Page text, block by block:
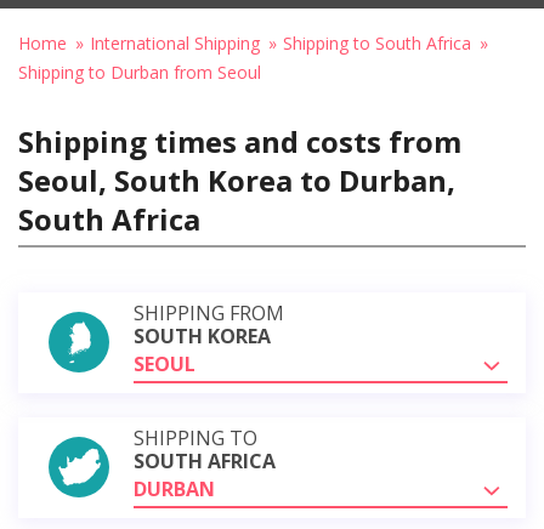
Home International Shipping
Shipping to South Africa
Shipping to Durban from Seoul
Shipping times and costs from
Seoul, South Korea to Durban,
South Africa
SHIPPING FROM
SOUTH KOREA
SEOUL
SHIPPING TO
SOUTH AFRICA
DURBAN